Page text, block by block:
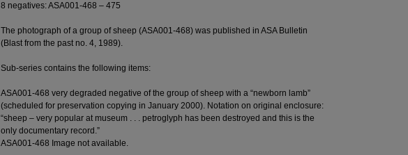
8 negatives: ASA001-468 – 475
The photograph of a group of sheep (ASA001-468) was published in ASA Bulletin
(Blast from the past no. 4, 1989).
Sub-series contains the following items:
ASA001-468 very degraded negative of the group of sheep with a “newborn lamb”
(scheduled for preservation copying in January 2000). Notation on original enclosure:
“sheep – very popular at museum . . . petroglyph has been destroyed and this is the
only documentary record.”
ASA001-468 Image not available.